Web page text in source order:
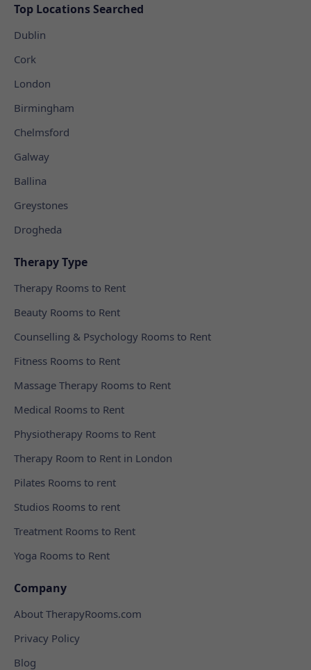
Top Locations Searched
Dublin
Cork
London
Birmingham
Chelmsford
Galway
Ballina
Greystones
Drogheda
Therapy Type
Therapy Rooms to Rent
Beauty Rooms to Rent
Counselling & Psychology Rooms to Rent
Fitness Rooms to Rent
Massage Therapy Rooms to Rent
Medical Rooms to Rent
Physiotherapy Rooms to Rent
Therapy Room to Rent in London
Pilates Rooms to rent
Studios Rooms to rent
Treatment Rooms to Rent
Yoga Rooms to Rent
Company
About TherapyRooms.com
Privacy Policy
Blog